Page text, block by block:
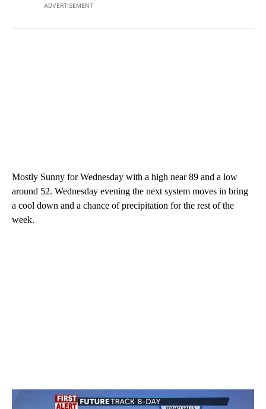
ADVERTISEMENT
Mostly Sunny for Wednesday with a high near 89 and a low
around 52. Wednesday evening the next system moves in bring
a cool down and a chance of precipitation for the rest of the
week.